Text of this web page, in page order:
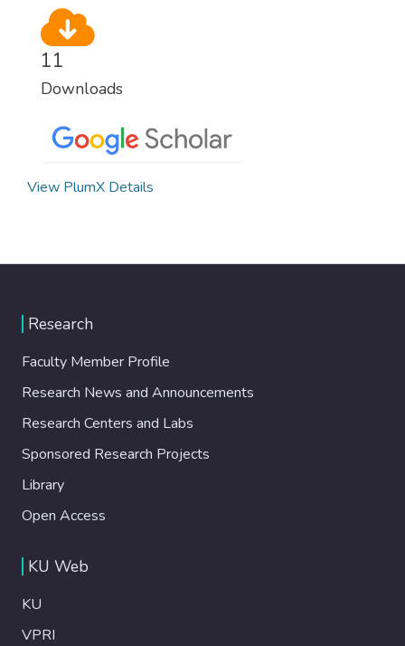
11
Downloads
View PlumX Details
Research
Faculty Member Profile
Research News and Announcements
Research Centers and Labs
Sponsored Research Projects
Library
Open Access
KU Web
KU
VPRI